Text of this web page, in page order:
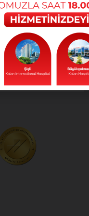
Policy
Rational
Drug
Policy
Our Social
Responsibility
Projects